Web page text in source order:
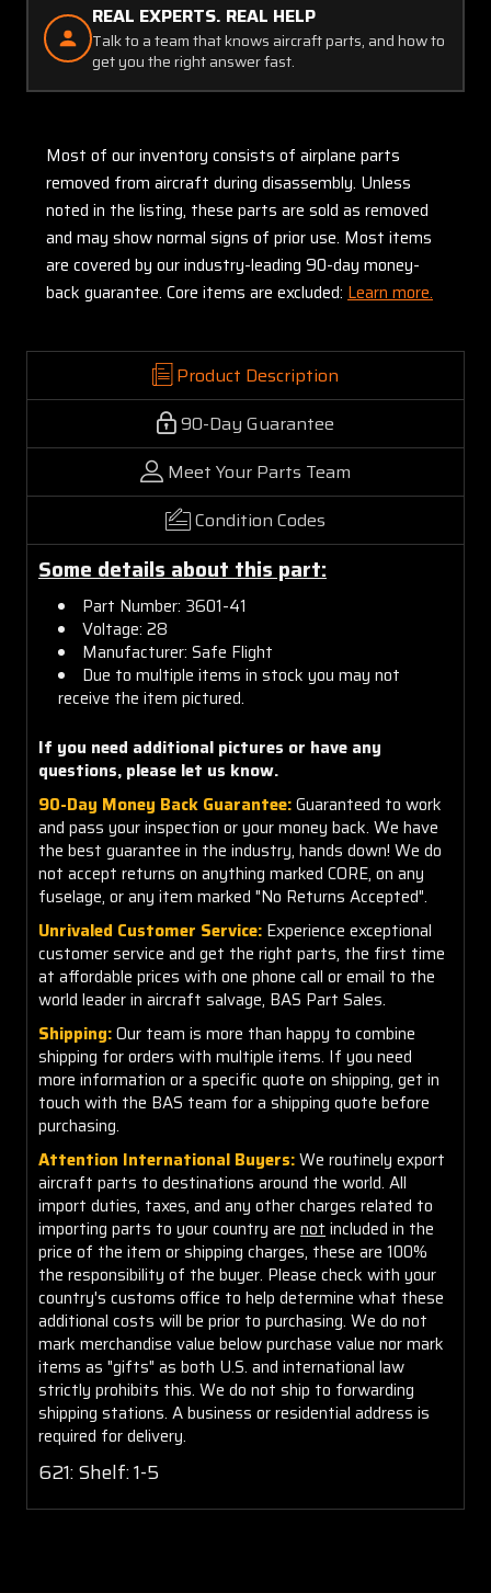
REAL EXPERTS. REAL HELP
Talk to a team that knows aircraft parts, and how to
get you the right answer fast.
Most of our inventory consists of airplane parts
removed from aircraft during disassembly. Unless
noted in the listing, these parts are sold as removed
and may show normal signs of prior use. Most items
are covered by our industry-leading 90-day money-
back guarantee. Core items are excluded: Learn more.
Product Description
90-Day Guarantee
Meet Your Parts Team
Condition Codes
Some details about this part:
Part Number: 3601-41
Voltage: 28
Manufacturer: Safe Flight
Due to multiple items in stock you may not
receive the item pictured.
If you need additional pictures or have any
questions, please let us know.
90-Day Money Back Guarantee:Guaranteed to work
and pass your inspection or your money back. We have
the best guarantee in the industry, hands down! We do
not accept returns on anything marked CORE, on any
fuselage, or any item marked "No Returns Accepted".
Unrivaled Customer Service: Experience exceptional
customer service and get the right parts, the first time
at affordable prices with one phone call or email to the
world leader in aircraft salvage, BAS Part Sales.
Shipping:Our team is more than happy to combine
shipping for orders with multiple items. If you need
more information or a specific quote on shipping, get in
touch with the BAS team for a shipping quote before
purchasing.
Attention International Buyers:We routinely export
aircraft parts to destinations around the world. All
import duties, taxes, and any other charges related to
importing parts to your country are not included in the
price of the item or shipping charges, these are 100%
the responsibility of the buyer. Please check with your
country's customs office to help determine what these
additional costs will be prior to purchasing. We do not
mark merchandise value below purchase value nor mark
items as "gifts" as both U.S. and international law
strictly prohibits this. We do not ship to forwarding
shipping stations. A business or residential address is
required for delivery.
621: Shelf: 1-5